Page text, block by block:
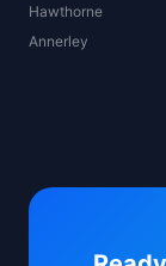
Hawthorne
Annerley